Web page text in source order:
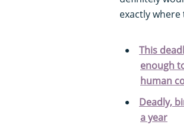
exactly
This
enough
human
Deadly,
a year